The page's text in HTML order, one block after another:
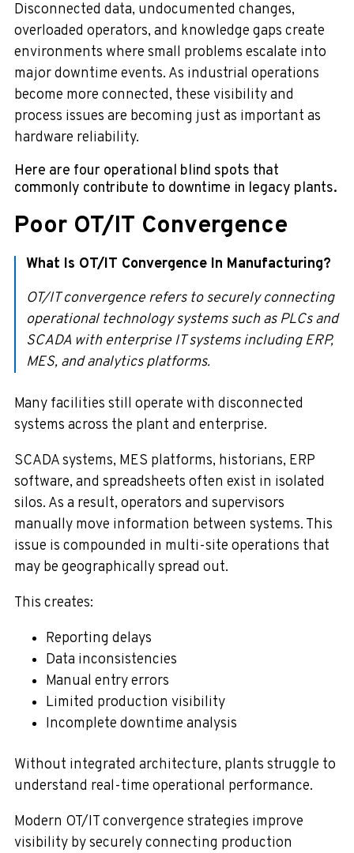
Disconnected data, undocumented changes,
overloaded operators, and knowledge gaps create
environments where small problems escalate into
major downtime events. As industrial operations
become more connected, these visibility and
process issues are becoming just as important as
hardware reliability.
Here are four operational blind spots that
commonly contribute to downtime in legacy plants.
Poor OT/IT Convergence
What Is OT/IT Convergence In Manufacturing?
OT/IT convergence refers to securely connecting
operational technology systems such as PLCs and
SCADA with enterprise IT systems including ERP,
MES, and analytics platforms.
Many facilities still operate with disconnected
systems across the plant and enterprise.
SCADA systems, MES platforms, historians, ERP
software, and spreadsheets often exist in isolated
silos. As a result, operators and supervisors
manually move information between systems. This
issue is compounded in multi-site operations that
may be geographically spread out.
This creates:
Reporting delays
Data inconsistencies
Manual entry errors
Limited production visibility
Incomplete downtime analysis
Without integrated architecture, plants struggle to
understand real-time operational performance.
Modern OT/IT convergence strategies improve
visibility by securely connecting production